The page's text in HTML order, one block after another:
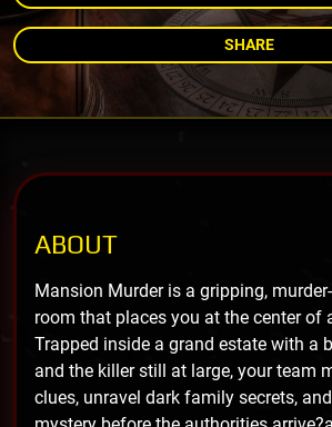
SHARE
ABOUT
Mansion Murder is a gripping,
room that places you at the center of
Trapped inside a grand estate with a
and the killer still at large, your team
clues, unravel dark family secrets,